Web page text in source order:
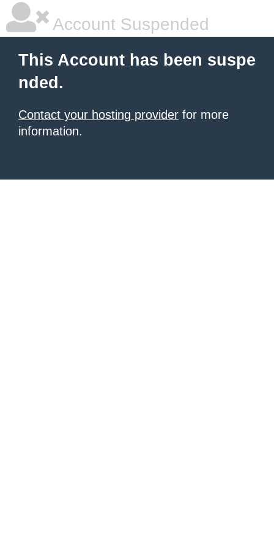
Account Suspended
This Account has been suspe
nded.
Contact your hosting provider for more
information.